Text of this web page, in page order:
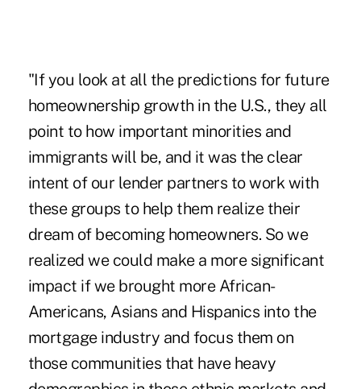
"If you look at all the predictions for future
homeownership growth in the U.S., they all
point to how important minorities and
immigrants will be, and it was the clear
intent of our lender partners to work with
these groups to help them realize their
dream of becoming homeowners. So we
realized we could make a more significant
impact if we brought more African-
Americans, Asians and Hispanics into the
mortgage industry and focus them on
those communities that have heavy